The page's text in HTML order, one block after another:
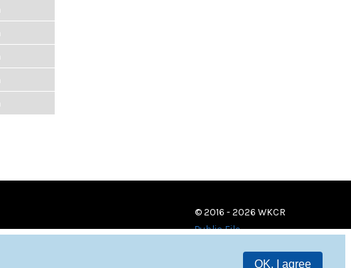
OK, I agree
© 2016 - 2026 WKCR
Public File